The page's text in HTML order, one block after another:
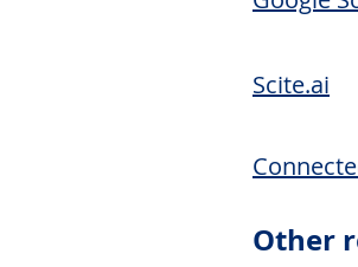
Scite.ai
Other